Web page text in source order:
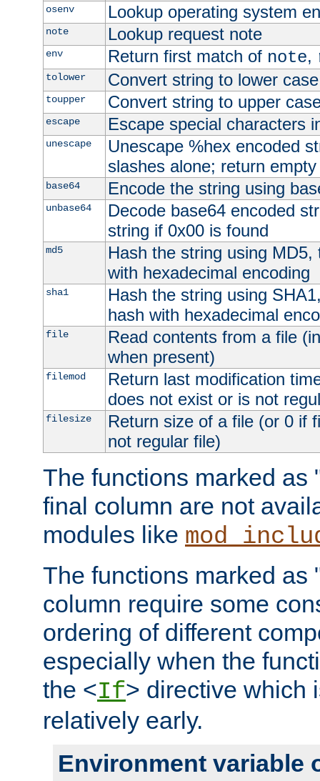
osenv Lookup operating system
note Lookup request note
env Return first match of note,
tolower Convert string to lower case
toupper Convert string to upper
escape Escape special characters
unescape
Unescape %hex encoded
slashes alone; return
base64 Encode the string using
unbase64
Decode base64 encoded
string if 0x00 is found
md5
Hash the string using
with hexadecimal encoding
sha1
Hash the string using
hash with hexadecimal
file
Read contents from a file
when present)
filemod
Return last modification
does not exist or is not
filesize
Return size of a file (or 0 if
not regular file)
The functions marked as
final column are not
modules like
The functions marked as
column require some
ordering of different
especially when the
the <If> directive which
relatively early.
Environment variable